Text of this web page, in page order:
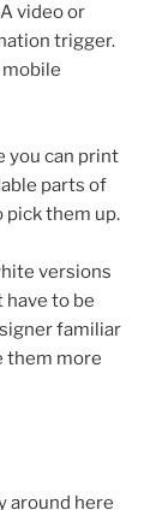
video or
trigger.
you can print
parts of
pick them up.
versions
have to be
familiar
them more
around here